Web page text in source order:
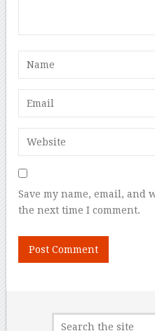
Save my name, email, and
the next time I comment.